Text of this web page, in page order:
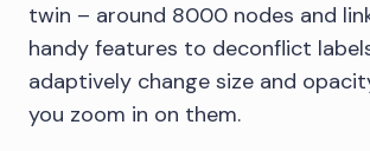
twin – around 8000 nodes and
handy features to deconflict
adaptively change size and
you zoom in on them.